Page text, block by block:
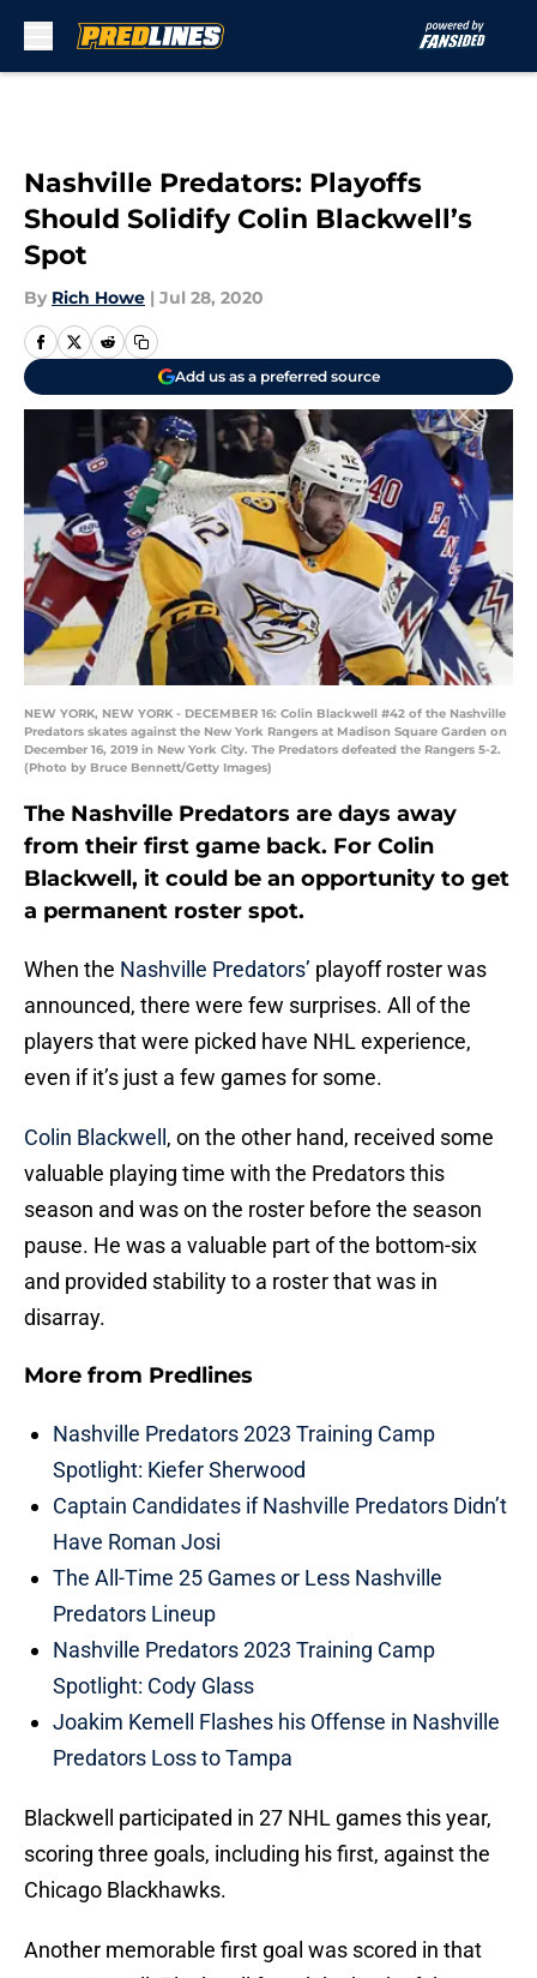
Nashville Predators: Playoffs
Should Solidify Colin Blackwell’s
Spot
By Rich Howe | Jul 28, 2020
Add us as a preferred source
NEW YORK, NEW YORK - DECEMBER 16: Colin Blackwell #42 of the Nashville
Predators skates against the New York Rangers at Madison Square Garden on
December 16, 2019 in New York City. The Predators defeated the Rangers 5-2.
(Photo by Bruce Bennett/Getty Images)
The Nashville Predators are days away
from their first game back. For Colin
Blackwell, it could be an opportunity to get
a permanent roster spot.
When the Nashville Predators’ playoff roster was
announced, there were few surprises. All of the
players that were picked have NHL experience,
even if it’s just a few games for some.
Colin Blackwell , on the other hand, received some
valuable playing time with the Predators this
season and was on the roster before the season
pause. He was a valuable part of the bottom-six
and provided stability to a roster that was in
disarray.
More from Predlines
Nashville Predators 2023 Training Camp
Spotlight: Kiefer Sherwood
Captain Candidates if Nashville Predators Didn’t
Have Roman Josi
The All-Time 25 Games or Less Nashville
Predators Lineup
Nashville Predators 2023 Training Camp
Spotlight: Cody Glass
Joakim Kemell Flashes his Offense in Nashville
Predators Loss to Tampa
Blackwell participated in 27 NHL games this year,
scoring three goals, including his first, against the
Chicago Blackhawks.
Another memorable first goal was scored in that